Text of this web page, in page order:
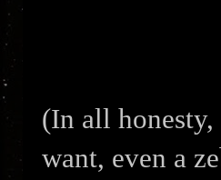
(In all
want, even a